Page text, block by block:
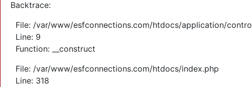
Backtrace:
File: /var/www/esfconnections.com/htdocs/application/
Line: 9
Function: __construct
File: /var/www/esfconnections.com/htdocs/index.php
Line: 318